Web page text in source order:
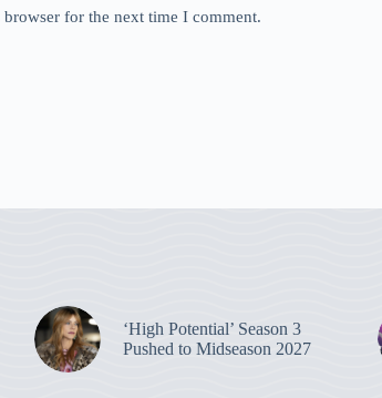
for the next time I comment.
‘High Potential’ Season 3
Pushed to Midseason 2027